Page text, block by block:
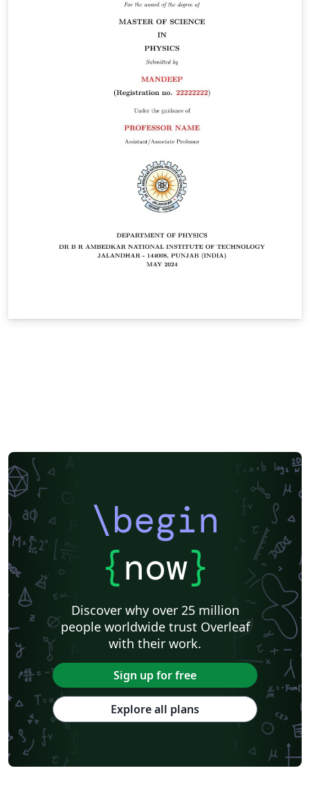
\begin
{now}
Discover why over 25 million
people worldwide trust Overleaf
with their work.
Sign up for free
Explore all plans